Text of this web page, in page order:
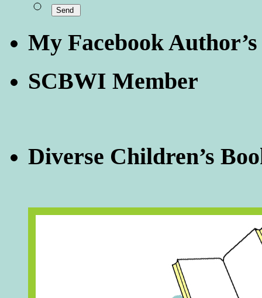
My Facebook Author’s
SCBWI Member
Diverse Children’s